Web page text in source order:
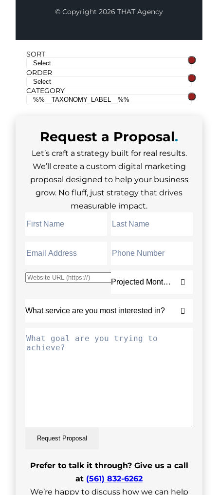
© Copyright 2026 THAT Agency
SORT
ORDER
CATEGORY
Request a Proposal.
Let’s craft a strategy built for real results.
We’ll create a custom digital marketing
proposal designed to help your business
grow. No fluff, just strategy that drives
measurable impact.
Request Proposal
Prefer to talk it through? Give us a call
at (561) 832-6262
We’re happy to discuss how we can help